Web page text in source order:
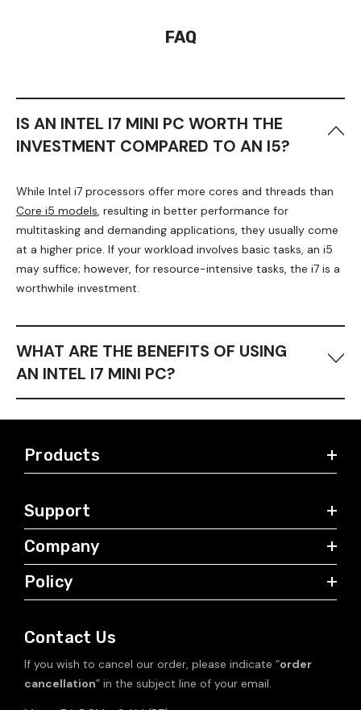
FAQ
IS AN INTEL I7 MINI PC WORTH THE
INVESTMENT COMPARED TO AN I5?
While Intel i7 processors offer more cores and threads than
Core i5 models, resulting in better performance for
multitasking and demanding applications, they usually come
at a higher price. If your workload involves basic tasks, an i5
may suffice; however, for resource-intensive tasks, the i7 is a
worthwhile investment.
WHAT ARE THE BENEFITS OF USING
AN INTEL I7 MINI PC?
Mini PCs with Intel i7 processors offer superior performance
options. They excel in high-demand tasks such as video and
code editing, as well as professional content creation, due to
efficient multitasking and high speed.
Products
Support
Company
Policy
Contact Us
If you wish to cancel our order, please indicate “order
cancellation” in the subject line of your email.